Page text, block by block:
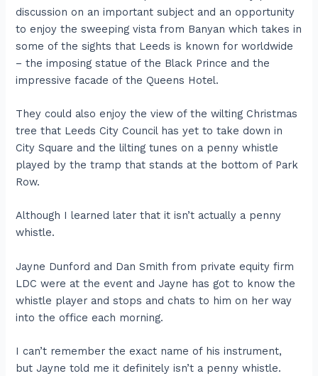
discussion on an important subject and an opportunity
to enjoy the sweeping vista from Banyan which takes in
some of the sights that Leeds is known for worldwide
– the imposing statue of the Black Prince and the
impressive facade of the Queens Hotel.
They could also enjoy the view of the wilting Christmas
tree that Leeds City Council has yet to take down in
City Square and the lilting tunes on a penny whistle
played by the tramp that stands at the bottom of Park
Row.
Although I learned later that it isn’t actually a penny
whistle.
Jayne Dunford and Dan Smith from private equity firm
LDC were at the event and Jayne has got to know the
whistle player and stops and chats to him on her way
into the office each morning.
I can’t remember the exact name of his instrument,
but Jayne told me it definitely isn’t a penny whistle.